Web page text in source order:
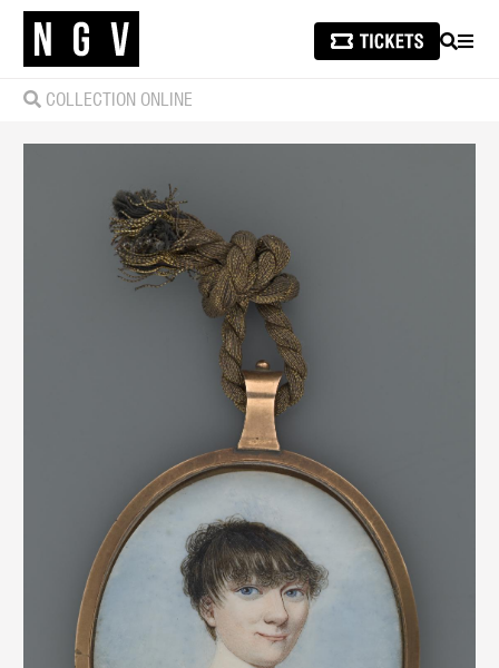
SEARCH
COLLECTION ONLINE